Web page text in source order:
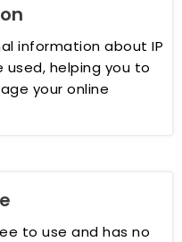
information about IP
helping you to
your online
to use and has no